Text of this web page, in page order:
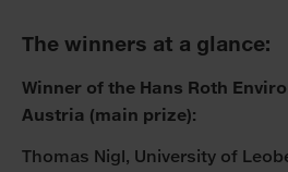
The winners at a glance:
Winner of the Hans Roth
Austria (main prize):
Thomas Nigl, University of